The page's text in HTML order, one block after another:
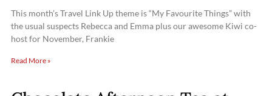
This month’s Travel Link Up theme is “My Favourite Things” with
the usual suspects Rebecca and Emma plus our awesome Kiwi co-
host for November, Frankie
Read More »